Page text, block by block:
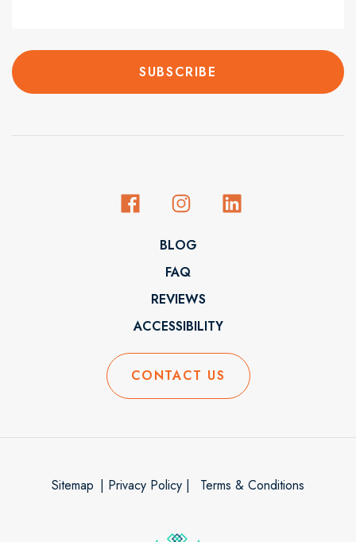
BLOG
FAQ
REVIEWS
ACCESSIBILITY
CONTACT US
Sitemap | Privacy Policy | Terms & Conditions